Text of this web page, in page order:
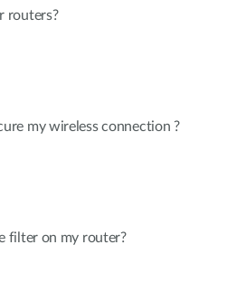
routers?
my wireless connection ?
filter on my router?